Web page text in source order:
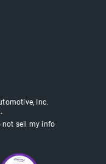
Inc.
not sell my info